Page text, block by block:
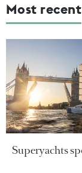
Most recent
Superyachts